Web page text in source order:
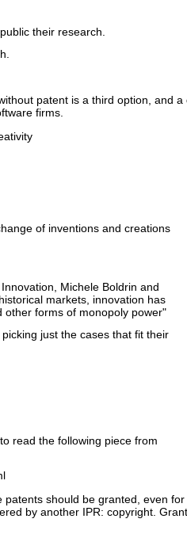
their research.
patent is a third option, and a
firms.
of inventions and creations
Michele Boldrin and
markets, innovation has
other forms of monopoly power"
just the cases that fit their
read the following piece from
patents should be granted, even for
by another IPR: copyright.